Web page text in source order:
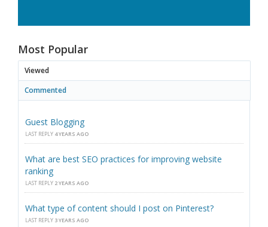
Most Popular
Viewed
Commented
Guest Blogging
LAST REPLY 4 YEARS AGO
What are best SEO practices for improving website
ranking
LAST REPLY 2 YEARS AGO
What type of content should I post on Pinterest?
LAST REPLY 3 YEARS AGO